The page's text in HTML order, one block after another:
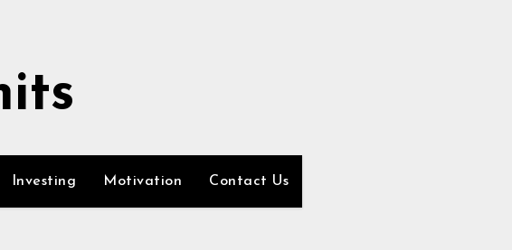
Investing Motivation Contact Us